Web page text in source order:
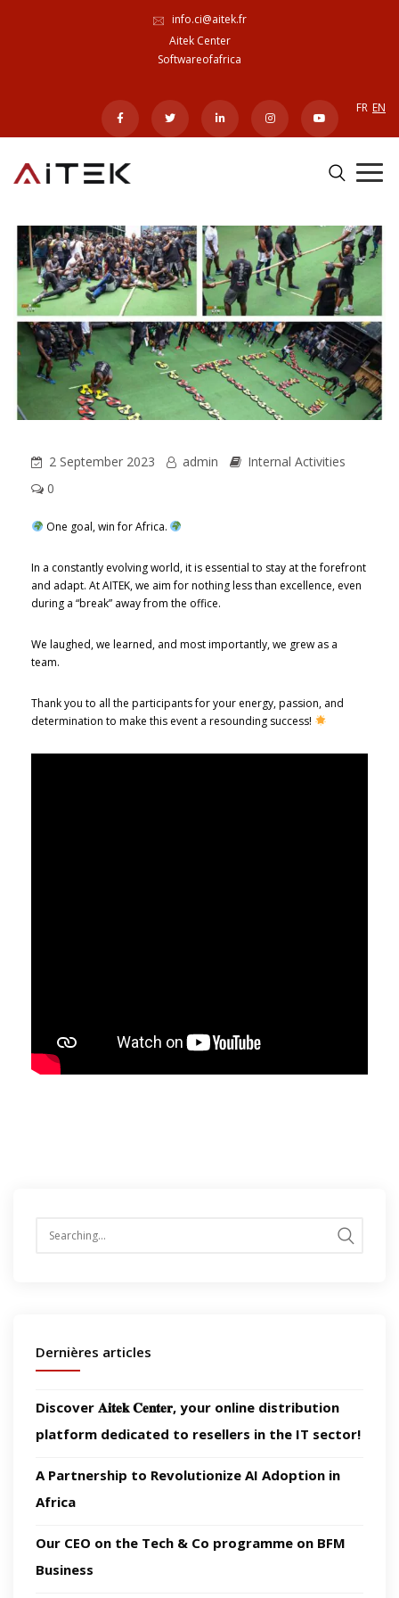
info.ci@aitek.fr
Aitek Center
Softwareofafrica
FR EN
2 September 2023 admin
Internal Activities
0
One goal, win for Africa.
In a constantly evolving world, it is essential to stay at the forefront
and adapt. At AITEK, we aim for nothing less than excellence, even
during a “break” away from the office.
We laughed, we learned, and most importantly, we grew as a
team.
Thank you to all the participants for your energy, passion, and
determination to make this event a resounding success!
for:
Dernières articles
Discover 𝐀𝐢𝐭𝐞𝐤 𝐂𝐞𝐧𝐭𝐞𝐫, your online distribution
platform dedicated to resellers in the IT sector!
A Partnership to Revolutionize AI Adoption in
Africa
Our CEO on the Tech & Co programme on BFM
Business